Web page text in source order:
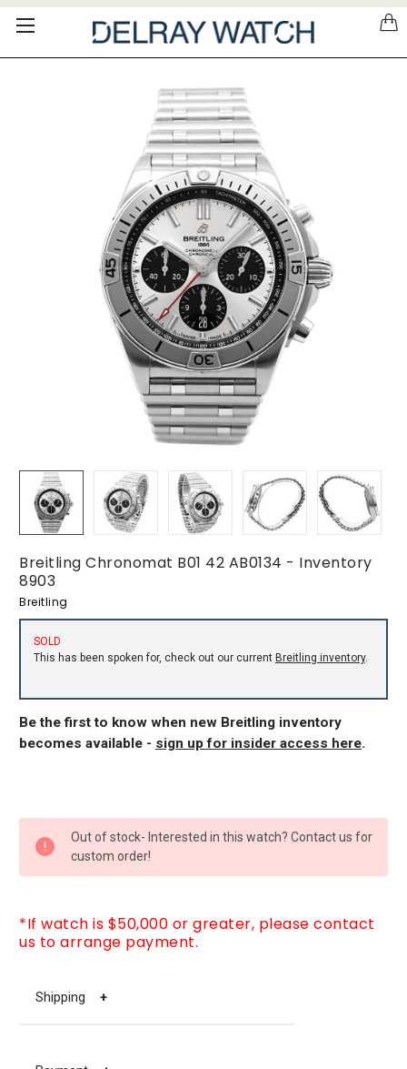
Please
note:
Breitling Chronomat B01 42 AB0134 - Inventory
8903
Breitling
SOLD
This has been spoken for, check out our current Breitling inventory.
Be the first to know when new Breitling inventory
becomes available - sign up for insider access here.
STOCK:
Out of stock- Interested in this watch? Contact us for
custom order!
*If watch is $50,000 or greater, please contact
us to arrange payment.
Shipping +